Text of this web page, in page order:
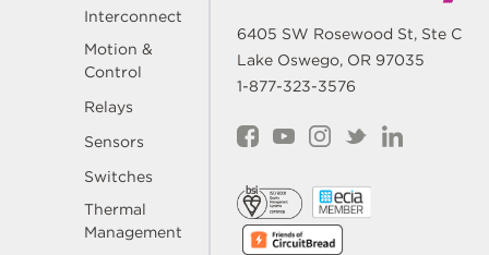
Interconnect
Motion &
Control
Relays
Sensors
Switches
Thermal
Management
6405 SW Rosewood St, Ste C
Lake Oswego, OR 97035
1-877-323-3576